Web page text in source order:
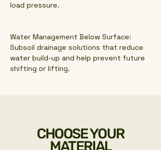
load pressure.
Water Management Below Surface:
Subsoil drainage solutions that reduce
water build-up and help prevent future
shifting or lifting.
CHOOSE YOUR
MATERIAL